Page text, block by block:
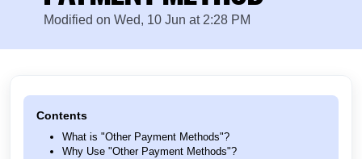
Modified on Wed, 10 Jun at 2:28 PM
Contents
What is "Other Payment Methods"?
Why Use "Other Payment Methods"?